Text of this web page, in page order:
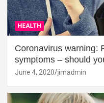
HEALTH
Coronavirus warning:
symptoms – should
June 4, 2020 jimadmin